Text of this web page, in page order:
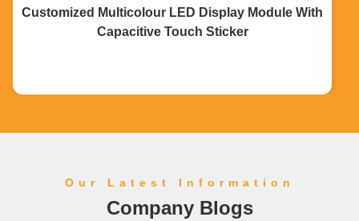
Customized Multicolour LED Display Module With
Capacitive Touch Sticker
Our Latest Information
Company Blogs